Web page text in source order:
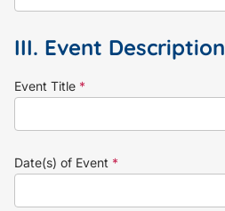
III. Event Description
Event Title *
Date(s) of Event *